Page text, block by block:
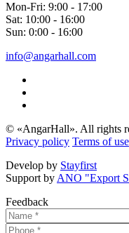
Mon-Fri: 9:00 - 17:00
Sat: 10:00 - 16:00
Sun: 0:00 - 16:00
info@angarhall.com
© «AngarHall». All rights
Privacy policy Terms of use
Develop by Stayfirst
Support by ANO "Export
Feedback